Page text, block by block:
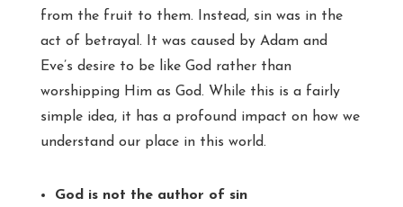
from the fruit to them. Instead, sin was in the
act of betrayal. It was caused by Adam and
Eve’s desire to be like God rather than
worshipping Him as God. While this is a fairly
simple idea, it has a profound impact on how we
understand our place in this world.
God is not the author of sin